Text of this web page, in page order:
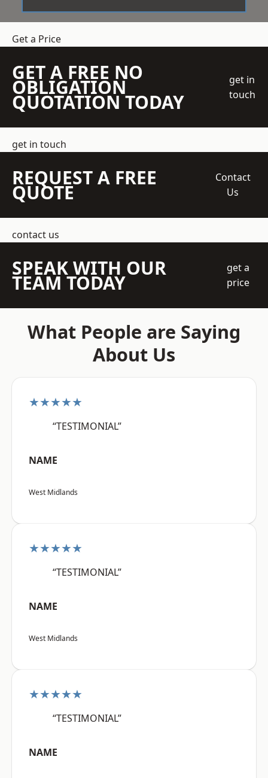
Get a Price
GET A FREE NO
OBLIGATION
QUOTATION TODAY
get in
touch
get in touch
REQUEST A FREE
QUOTE
Contact
Us
contact us
SPEAK WITH OUR
TEAM TODAY
get a
price
What People are Saying
About Us
★★★★★
“TESTIMONIAL”
NAME
West Midlands
★★★★★
“TESTIMONIAL”
NAME
West Midlands
★★★★★
“TESTIMONIAL”
NAME